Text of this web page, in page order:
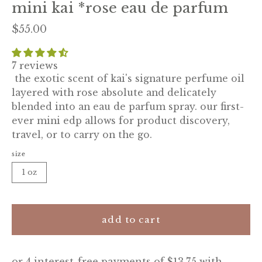
mini kai *rose eau de parfum
$55.00
7 reviews
the exotic scent of kai's signature perfume oil
layered with rose absolute and delicately
blended into an eau de parfum spray. our first-
ever mini edp allows for product discovery,
travel, or to carry on the go.
size
1 oz
add to cart